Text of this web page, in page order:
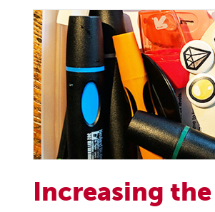
Increasing